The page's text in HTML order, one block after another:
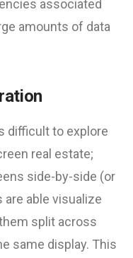
associated
amounts of data
difficult to explore
real estate;
side-by-side (or
are able visualize
split across
same display. This